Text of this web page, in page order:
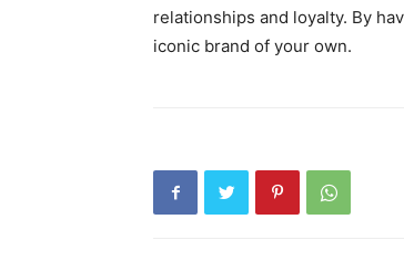
relationships and loyalty. By
iconic brand of your own.